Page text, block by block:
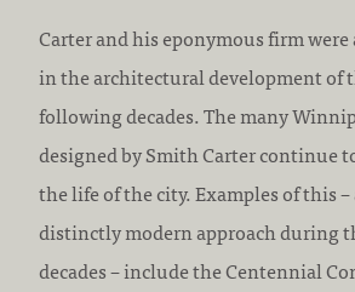
Carter and his eponymous firm
in the architectural development of
following decades. The many
designed by Smith Carter continue
the life of the city. Examples of this
distinctly modern approach during
decades – include the Centennial